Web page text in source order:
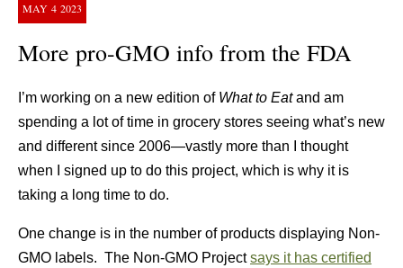
MAY 4 2023
More pro-GMO info from the FDA
I’m working on a new edition of What to Eatand am
spending a lot of time in grocery stores seeing what’s new
and different since 2006—vastly more than I thought
when I signed up to do this project, which is why it is
taking a long time to do.
One change is in the number of products displaying Non-
GMO labels. The Non-GMO Projectsays it has certified